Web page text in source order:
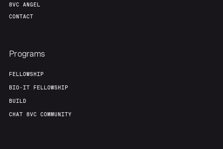
8VC ANGEL
CONTACT
Programs
FELLOWSHIP
BIO-IT FELLOWSHIP
BUILD
CHAT 8VC COMMUNITY